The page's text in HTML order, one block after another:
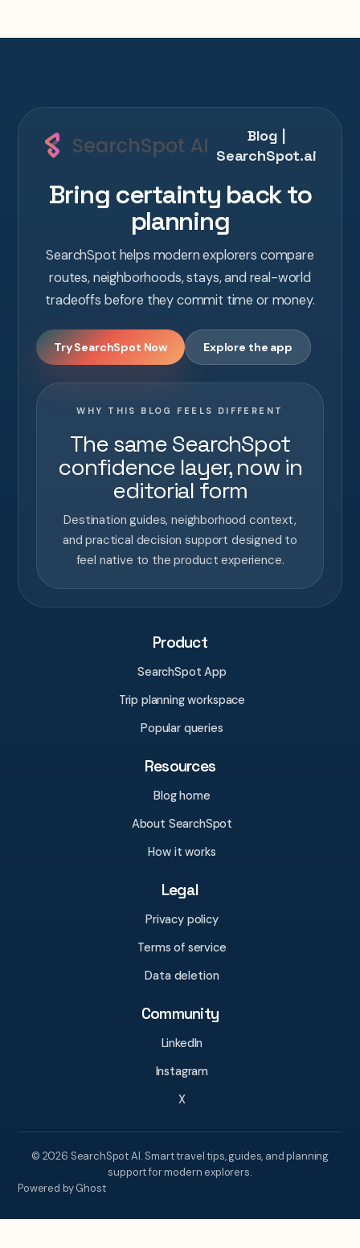
Blog |
SearchSpot.ai
Bring certainty back to
planning
SearchSpot helps modern explorers compare
routes, neighborhoods, stays, and real-world
tradeoffs before they commit time or money.
Try SearchSpot Now Explore the app
WHY THIS BLOG FEELS DIFFERENT
The same SearchSpot
confidence layer, now in
editorial form
Destination guides, neighborhood context,
and practical decision support designed to
feel native to the product experience.
Product
SearchSpot App
Trip planning workspace
Popular queries
Resources
Blog home
About SearchSpot
How it works
Legal
Privacy policy
Terms of service
Data deletion
Community
LinkedIn
Instagram
X
© 2026 SearchSpot AI. Smart travel tips, guides, and planning
support for modern explorers.
Powered by Ghost